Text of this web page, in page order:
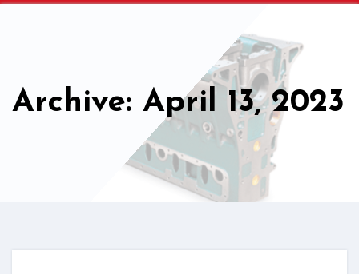
Archive: April 13, 2023